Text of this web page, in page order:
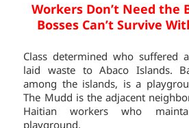
Workers Don’t Need the
Bosses Can’t Survive
Class determined who suffered
laid waste to Abaco Islands.
among the islands, is a
The Mudd is the adjacent
Haitian workers who
playground.